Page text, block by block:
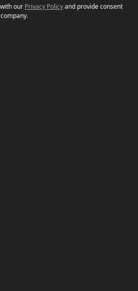
our Privacy Policyand provide consent